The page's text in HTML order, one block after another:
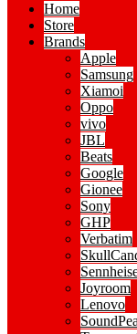
Home
Store
Brands
Apple
Samsung
Xiamoi
Oppo
vivo
JBL
Beats
Google
Gionee
Sony
GHP
Verbatim
Joyroom
Lenovo